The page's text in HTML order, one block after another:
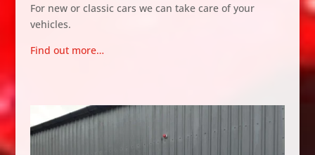
For new or classic cars we can take care of your
vehicles.
Find out more…